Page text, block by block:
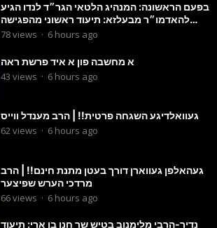
בפעם הראשונה: המנהיג הלטאי הגר״ד לנדו הגיע
להאדמו״ר מבעלזא: תיעוד ראשוני מהפגישה
הנדירה
78views · 6 hours ago
א מחשבה פון א איד פרשת ראה
43 views · 6 hours ago
געוואלדיגע השגחה פרטית!! | הרב מענדל ווייס
62views · 6 hours ago
געהאלפן געווארן דורך בעטן מתנת חינם!! | הרב
מרדכי הערש שפיצער
66views · 6 hours ago
נדיר-הרבי מלימנוב בטיש שר חנן בן ארי: תיעוד